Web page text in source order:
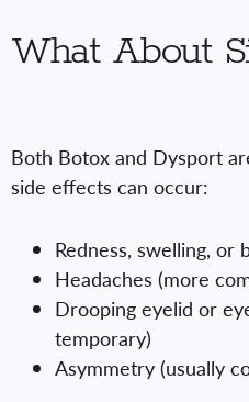
What About
Both Botox and Dysport
side effects can occur:
Redness, swelling,
Headaches (more
Drooping eyelid or
temporary)
Asymmetry (usually